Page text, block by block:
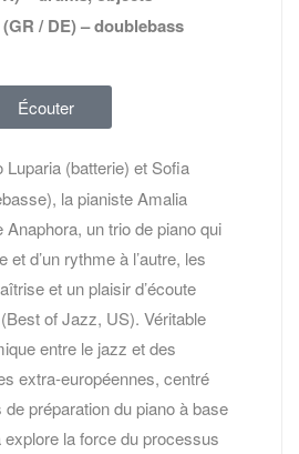
/ DE) – doublebass
Écouter
(batterie) et Sofia
la pianiste Amalia
un trio de piano qui
et d’un rythme à l’autre, les
et un plaisir d’écoute
of Jazz, US). Véritable
entre le jazz et des
extra-européennes, centré
préparation du piano à base
la force du processus